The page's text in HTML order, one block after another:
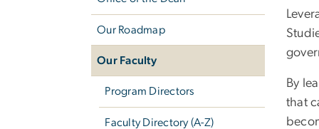
Our Roadmap
Our Faculty
Program Directors
Faculty Directory (A-Z)
By
that